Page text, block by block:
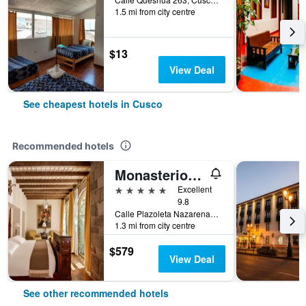
1.5 mi from city centre
$13
View Deal
See cheapest hotels in Cusco
Recommended hotels
Monasterio, A Belmond Hotel, Cusco
5 stars
Excellent
9.8
Calle Plazoleta Nazarenas 337, Cusco, Cusco, Peru
1.3 mi from city centre
$579 View Deal
See other recommended hotels